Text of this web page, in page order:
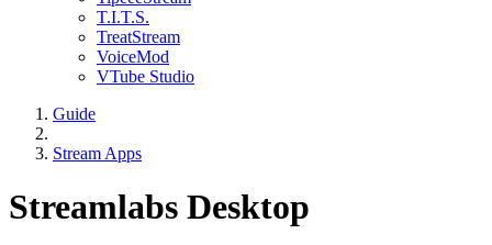
T.I.T.S.
TreatStream
VoiceMod
VTube Studio
Guide
Stream Apps
Streamlabs Desktop